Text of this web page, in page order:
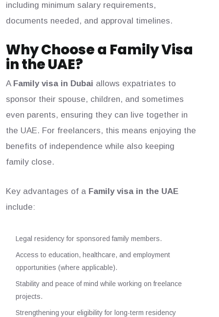
including minimum salary requirements,
documents needed, and approval timelines.
Why Choose a Family Visa
in the UAE?
A Family visa in Dubai allows expatriates to
sponsor their spouse, children, and sometimes
even parents, ensuring they can live together in
the UAE. For freelancers, this means enjoying the
benefits of independence while also keeping
family close.
Key advantages of a Family visa in the UAE
include:
Legal residency for sponsored family members.
Access to education, healthcare, and employment
opportunities (where applicable).
Stability and peace of mind while working on freelance
projects.
Strengthening your eligibility for long-term residency